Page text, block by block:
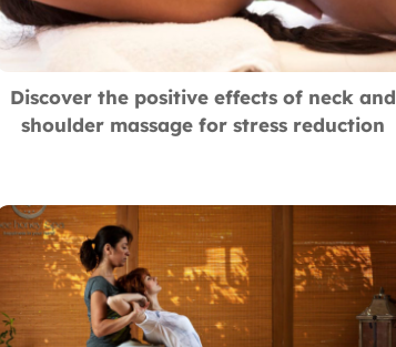
Discover the positive effects of neck and
shoulder massage for stress reduction